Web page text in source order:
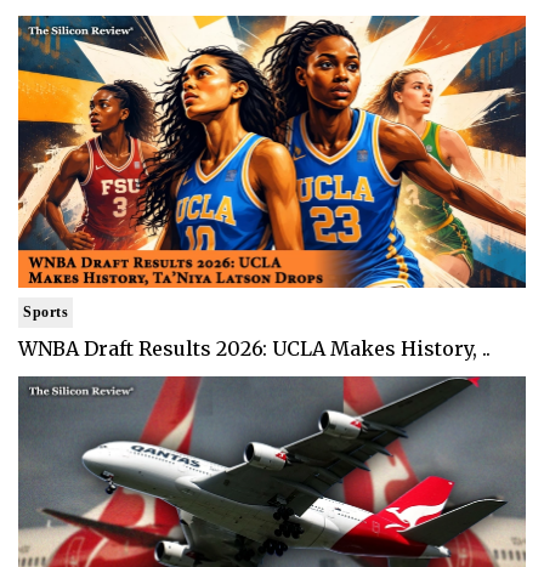
Sports
WNBA Draft Results 2026: UCLA Makes History, ..